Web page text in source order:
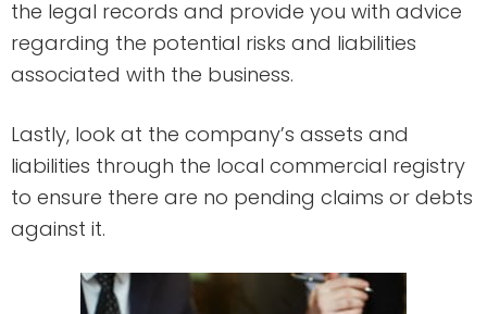
the legal records and provide you with advice
regarding the potential risks and liabilities
associated with the business.
Lastly, look at the company’s assets and
liabilities through the local commercial registry
to ensure there are no pending claims or debts
against it.